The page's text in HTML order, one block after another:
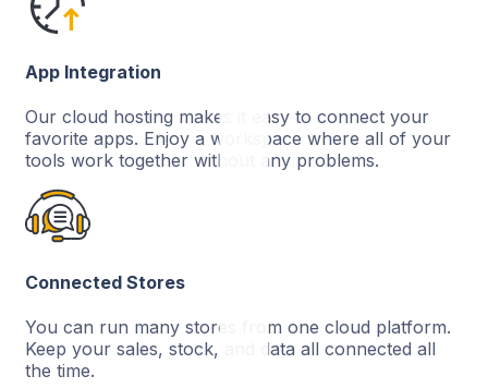
App Integration
Our cloud hosting makes it easy to connect your
favorite apps. Enjoy a workspace where all of your
tools work together without any problems.
Connected Stores
You can run many stores from one cloud platform.
Keep your sales, stock, and data all connected all
the time.